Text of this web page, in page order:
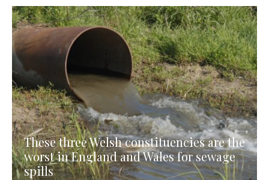
These three Welsh constituencies are the
worst in England and Wales for sewage
spills